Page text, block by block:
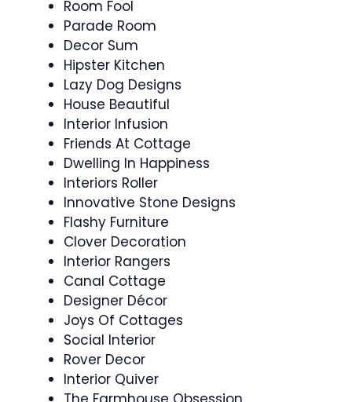
Room Fool
Parade Room
Decor Sum
Hipster Kitchen
Lazy Dog Designs
House Beautiful
Interior Infusion
Friends At Cottage
Dwelling In Happiness
Interiors Roller
Innovative Stone Designs
Flashy Furniture
Clover Decoration
Interior Rangers
Canal Cottage
Designer Décor
Joys Of Cottages
Social Interior
Rover Decor
Interior Quiver